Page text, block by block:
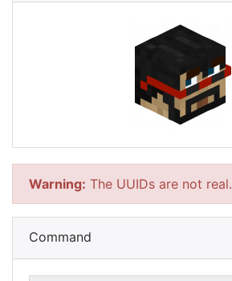
Warning: The UUIDs are not real.
Command